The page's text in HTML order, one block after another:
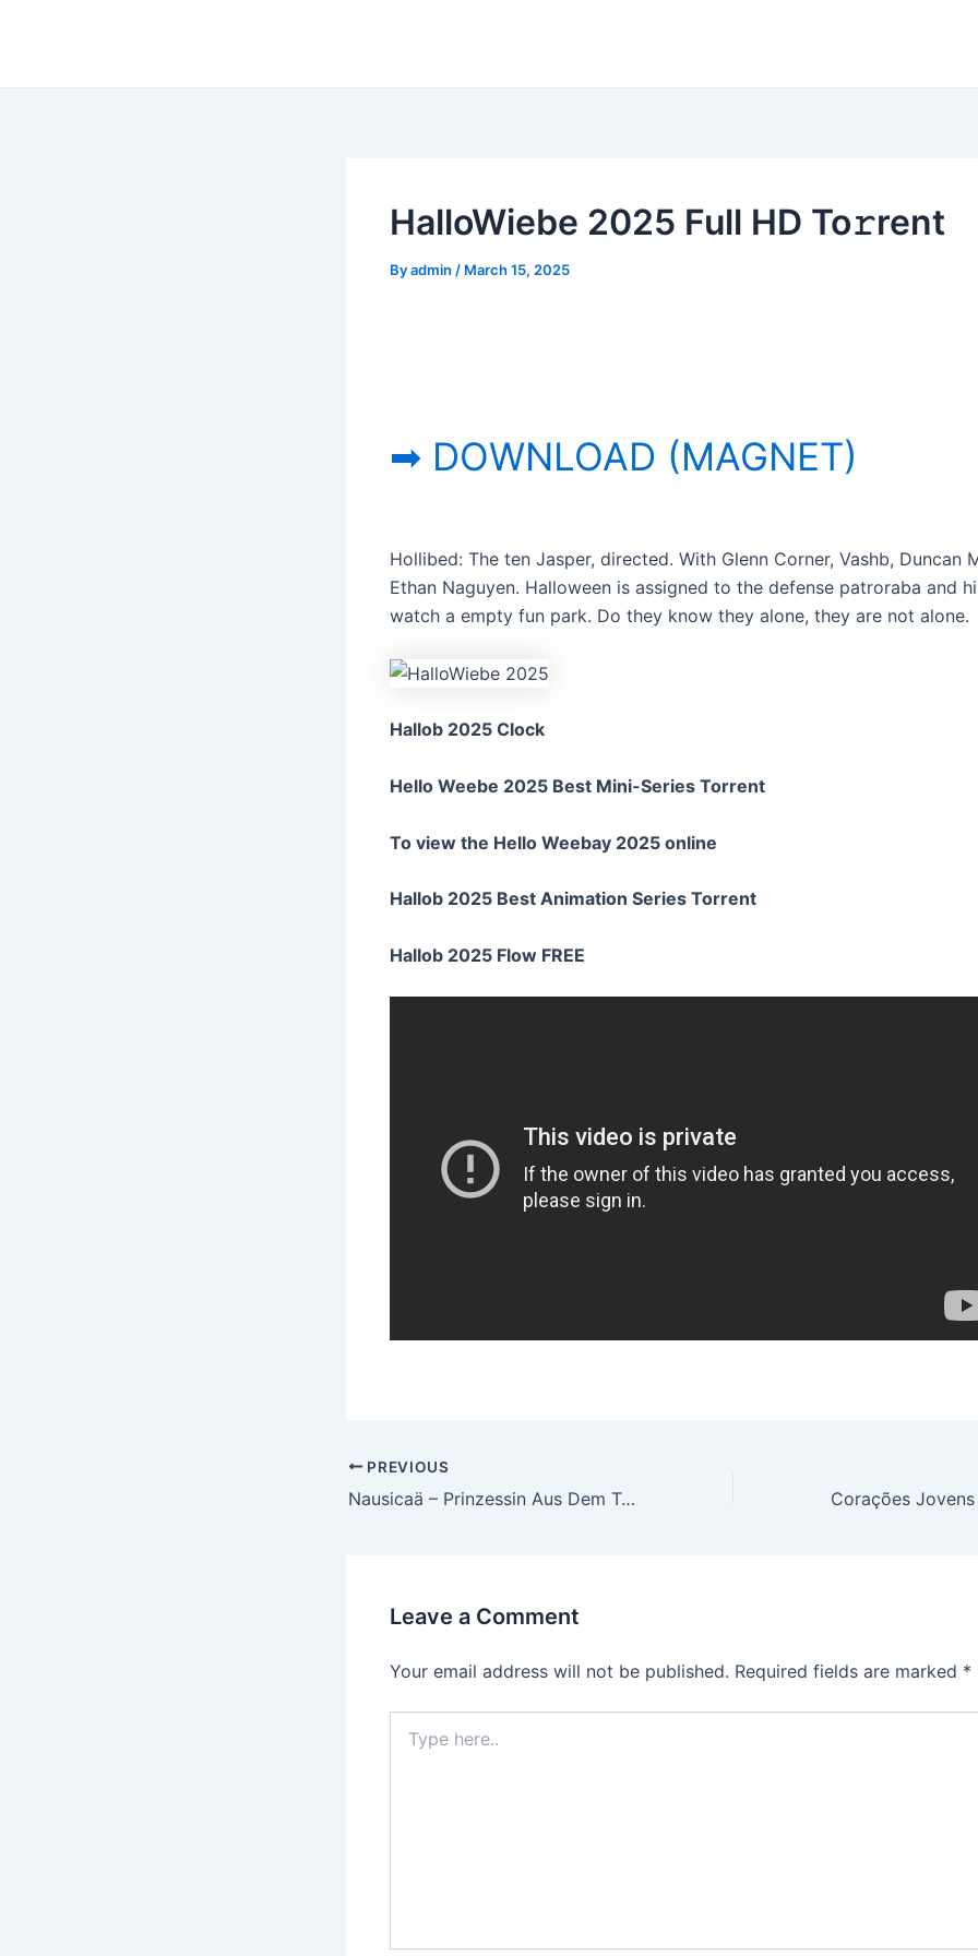
HalloWiebe 2025 Full HD To𝚛rent
Byadmin / March 15, 2025
➡ DOWNLOAD (MAGNET)
Hollibed: The ten Jasper, directed. With Glenn Corner, Vashb, Duncan
Ethan Naguyen. Halloween is assigned to the defense patroraba and
watch a empty fun park. Do they know they alone, they are not alone.
Hallob 2025 Clock
Hello Weebe 2025 Best Mini-Series Torrent
To view the Hello Weebay 2025 online
Hallob 2025 Best Animation Series Torrent
Hallob 2025 Flow FREE
Post
navigation
PREVIOUS
Nausicaä – Prinzessin Aus Dem Tal Der Winde 2025 To𝚛rent Dow𝚗load
Leave a Comment
Your email address will not be published. Required fields are marked *
here..